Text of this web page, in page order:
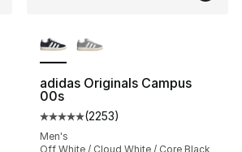
adidas Originals Campus
00s
Average customer rating - [5
(2253)
Men's
Off White / Cloud White / Core Black